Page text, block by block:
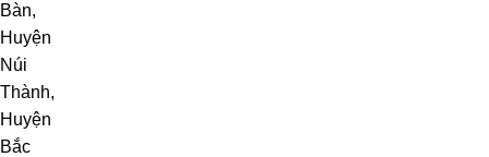
Bàn,
Huyện
Núi
Thành,
Huyện
Bắc